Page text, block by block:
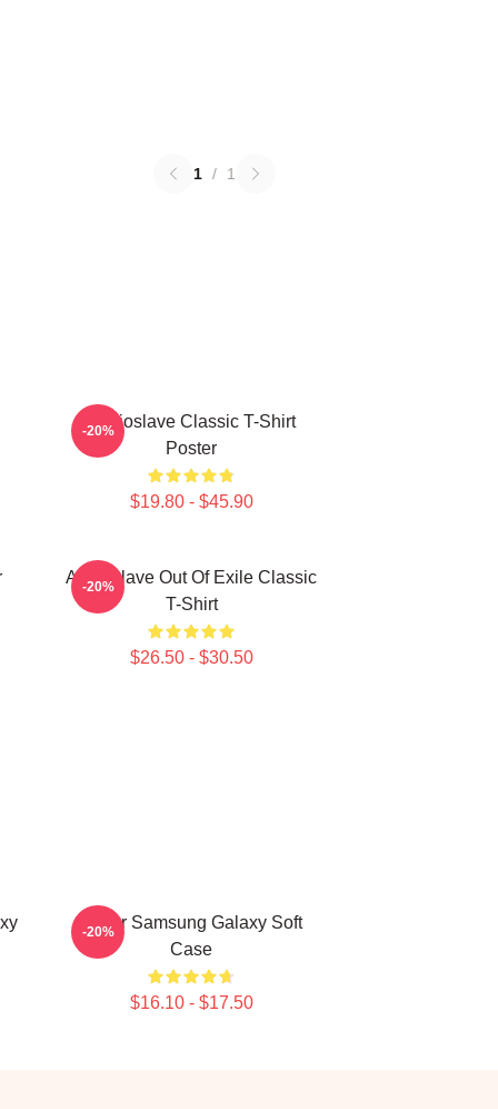
1 / 1
Audioslave Classic T-Shirt
Poster
$19.80 - $45.90
-20%
Audioslave Out Of Exile Classic
T-Shirt
$26.50 - $30.50
-20%
Seller Samsung Galaxy Soft
Case
$16.10 - $17.50
-20%